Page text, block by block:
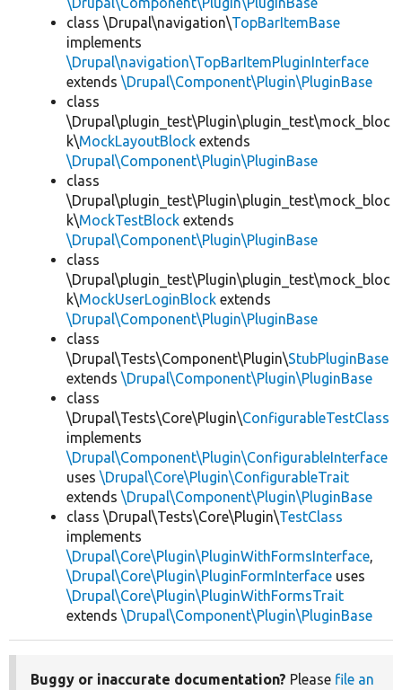
class \Drupal\navigation\TopBarItemBase
implements
\Drupal\navigation\TopBarItemPluginInterface
extends \Drupal\Component\Plugin\PluginBase
class
\Drupal\plugin_test\Plugin\plugin_test\mock_bloc
k\MockLayoutBlock extends
\Drupal\Component\Plugin\PluginBase
class
\Drupal\plugin_test\Plugin\plugin_test\mock_bloc
k\MockTestBlock extends
\Drupal\Component\Plugin\PluginBase
class
\Drupal\plugin_test\Plugin\plugin_test\mock_bloc
k\MockUserLoginBlock extends
\Drupal\Component\Plugin\PluginBase
class
\Drupal\Tests\Component\Plugin\StubPluginBase
extends \Drupal\Component\Plugin\PluginBase
class
\Drupal\Tests\Core\Plugin\ConfigurableTestClass
implements
\Drupal\Component\Plugin\ConfigurableInterface
uses \Drupal\Core\Plugin\ConfigurableTrait
extends \Drupal\Component\Plugin\PluginBase
class \Drupal\Tests\Core\Plugin\TestClass
implements
\Drupal\Core\Plugin\PluginWithFormsInterface,
\Drupal\Core\Plugin\PluginFormInterface uses
\Drupal\Core\Plugin\PluginWithFormsTrait
extends \Drupal\Component\Plugin\PluginBase
Buggy or inaccurate documentation? Please file an